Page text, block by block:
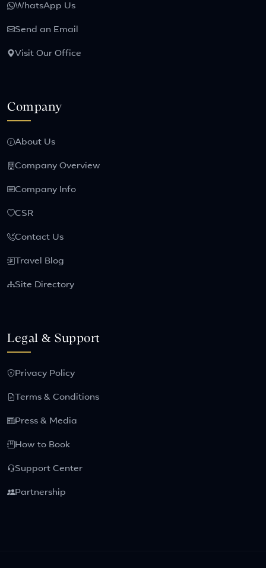
WhatsApp Us
Send an Email
Visit Our Office
Company
About Us
Company Overview
Company Info
CSR
Contact Us
Travel Blog
Site Directory
Legal & Support
Privacy Policy
Terms & Conditions
Press & Media
How to Book
Support Center
Partnership